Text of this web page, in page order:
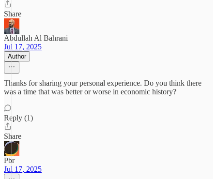
Share
Abdullah Al Bahrani
Jul 17, 2025
Author
Thanks for sharing your personal experience. Do you think there
was a time that was better or worse in economic history?
Reply (1)
Share
Pbr
Jul 17, 2025